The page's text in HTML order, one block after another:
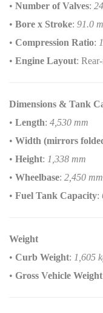
• Number of Valves:
• Bore x Stroke: 91.0
• Compression Ratio:
• Engine Layout:
Dimensions & Tank
• Length: 4,530 mm
• Width (mirrors
• Height: 1,338 mm
• Wheelbase: 2,450 mm
• Fuel Tank Capacity:
Weight
• Curb Weight: 1,605
• Gross Vehicle